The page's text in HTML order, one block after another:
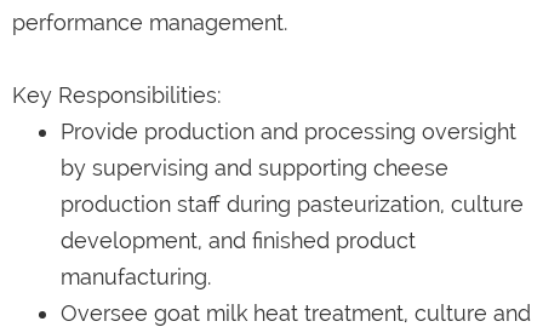
performance management.
Key Responsibilities:
Provide production and processing oversight
by supervising and supporting cheese
production staff during pasteurization, culture
development, and finished product
manufacturing.
Oversee goat milk heat treatment, culture and